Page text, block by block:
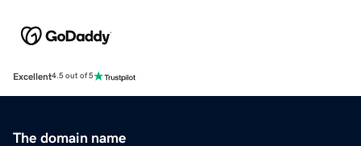
Excellent4.5 out of 5
The domain name